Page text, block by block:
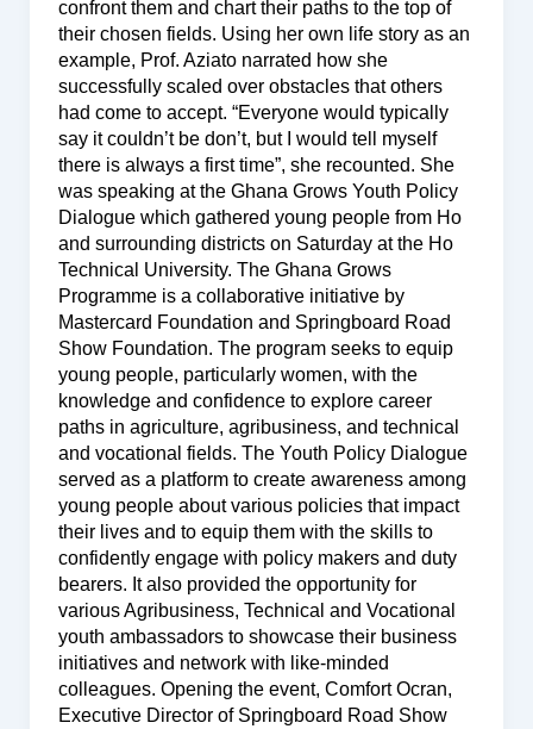
confront them and chart their paths to the top of
their chosen fields. Using her own life story as an
example, Prof. Aziato narrated how she
successfully scaled over obstacles that others
had come to accept. “Everyone would typically
say it couldn’t be don’t, but I would tell myself
there is always a first time”, she recounted. She
was speaking at the Ghana Grows Youth Policy
Dialogue which gathered young people from Ho
and surrounding districts on Saturday at the Ho
Technical University. The Ghana Grows
Programme is a collaborative initiative by
Mastercard Foundation and Springboard Road
Show Foundation. The program seeks to equip
young people, particularly women, with the
knowledge and confidence to explore career
paths in agriculture, agribusiness, and technical
and vocational fields. The Youth Policy Dialogue
served as a platform to create awareness among
young people about various policies that impact
their lives and to equip them with the skills to
confidently engage with policy makers and duty
bearers. It also provided the opportunity for
various Agribusiness, Technical and Vocational
youth ambassadors to showcase their business
initiatives and network with like-minded
colleagues. Opening the event, Comfort Ocran,
Executive Director of Springboard Road Show